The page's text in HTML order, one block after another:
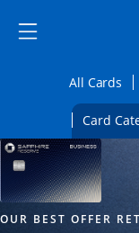
Side menu ends
Side menu ends
All Cards
Card
Main Content Begins
Our Most
OUR BEST OFFER